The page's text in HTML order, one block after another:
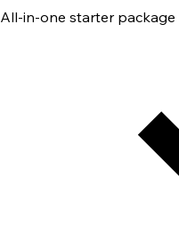
All-in-one starter package